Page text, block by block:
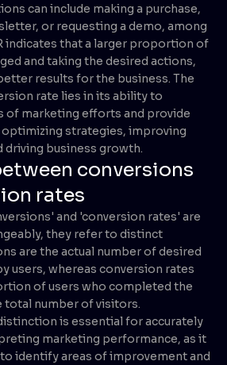
can include making a purchase,
or requesting a demo, among
indicates that a larger proportion of
and taking the desired actions,
results for the business. The
rate lies in its ability to
of marketing efforts and provide
strategies, improving
driving business growth.
conversions
rates
and 'conversion rates' are
they refer to distinct
are the actual number of desired
users, whereas conversion rates
of users who completed the
total number of visitors.
is essential for accurately
marketing performance, as it
identify areas of improvement and